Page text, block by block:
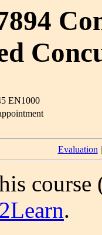
EN1000
Evaluation
course
.